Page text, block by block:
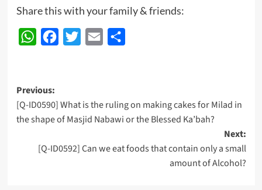
Share this with your family & friends:
WhatsAppFacebook
Twitter Email
Post
navigation
Previous:
[Q-ID0590] What is the ruling on making cakes for Milad in
the shape of Masjid Nabawi or the Blessed Ka’bah?
Next:
[Q-ID0592] Can we eat foods that contain only a small
amount of Alcohol?